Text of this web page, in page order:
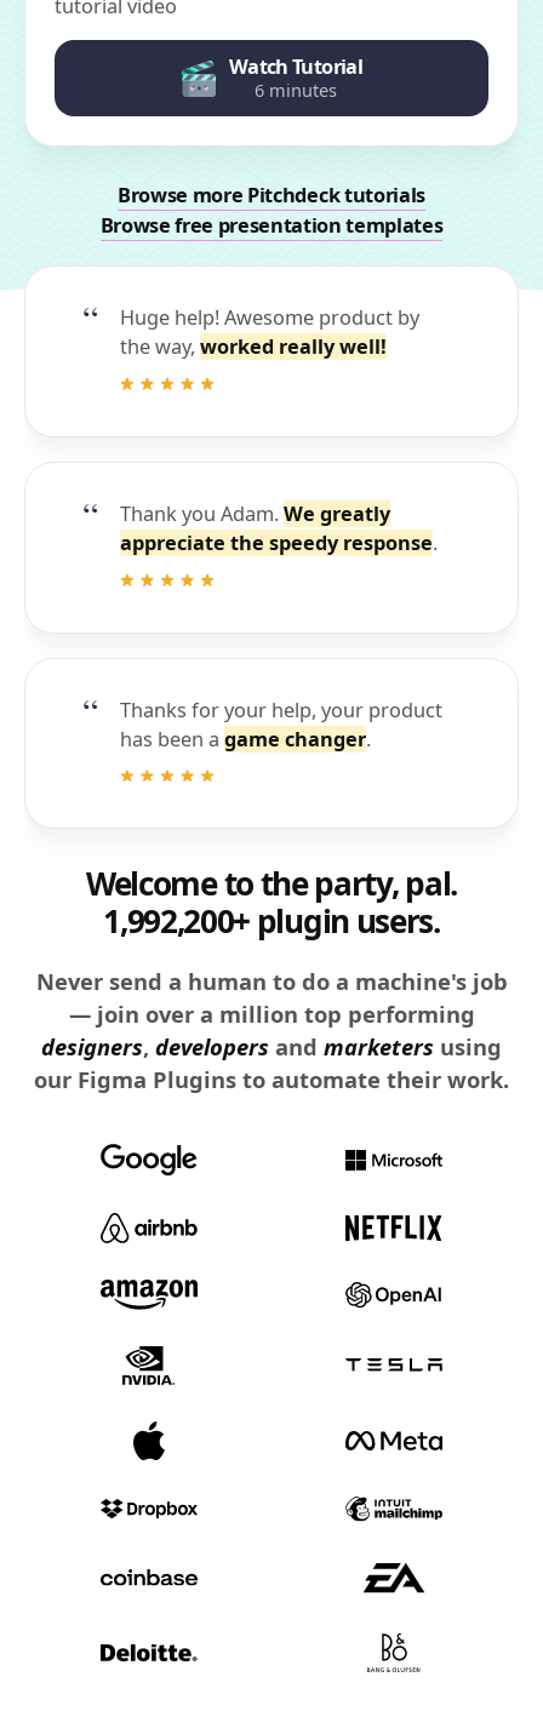
tutorial video
Watch Tutorial
6 minutes
Browse more Pitchdeck tutorials
Browse free presentation templates
Huge help! Awesome product by
the way, worked really well!
Thank you Adam. We greatly
appreciate the speedy response.
Thanks for your help, your product
has been a game changer.
Welcome to the party, pal.
1,992,200+ plugin users.
Never send a human to do a machine's job
— join over a million top performing
designers, developers and marketers using
our Figma Plugins to automate their work.